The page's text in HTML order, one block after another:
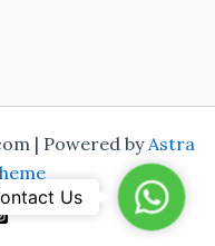
| Powered byAstra
Us